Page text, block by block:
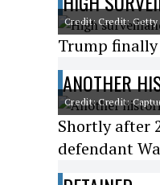
Credit: Credit: Getty
Trump
ANOTHER
Credit: Credit:
Shortly after
defendant